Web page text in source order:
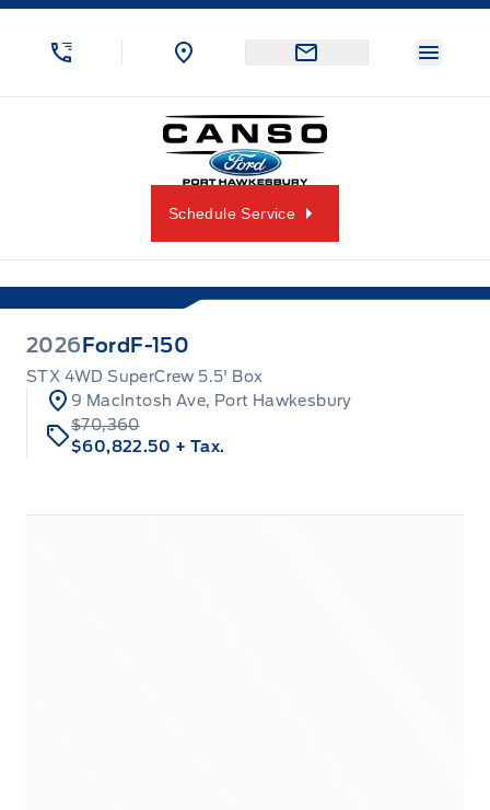
Skip to Menu
Skip to Content
Skip to Footer
Canso Ford
Schedule Service
2026 Ford F-150
STX 4WD SuperCrew 5.5' Box
9 MacIntosh Ave, Port Hawkesbury
$70,360
$60,822.50 + Tax.